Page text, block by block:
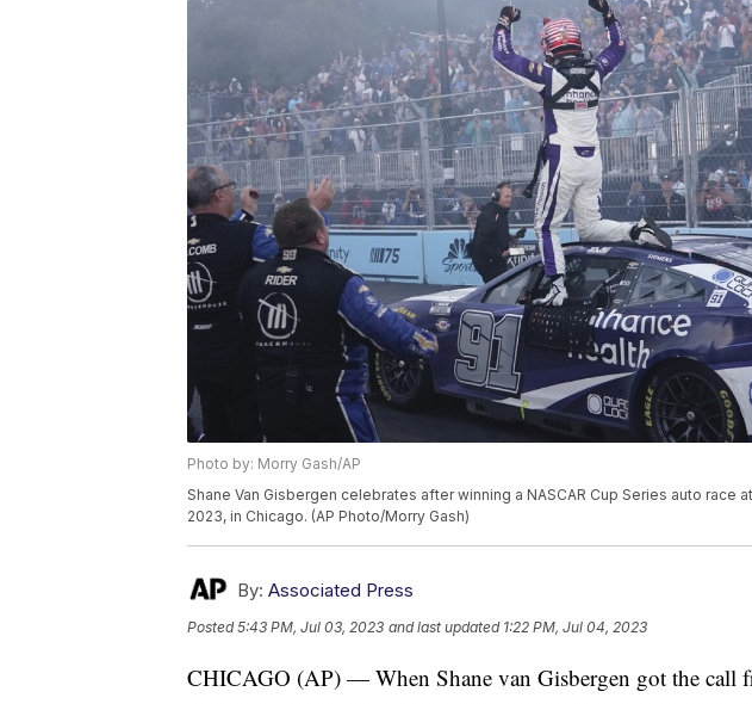
Photo by: Morry Gash/AP
Shane Van Gisbergen celebrates after winning a NASCAR Cup Series auto race
2023, in Chicago. (AP Photo/Morry Gash)
By: Associated Press
Posted5:43 PM, Jul 03, 2023 and last updated 1:22 PM, Jul 04, 2023
CHICAGO (AP) — When Shane van Gisbergen got the call